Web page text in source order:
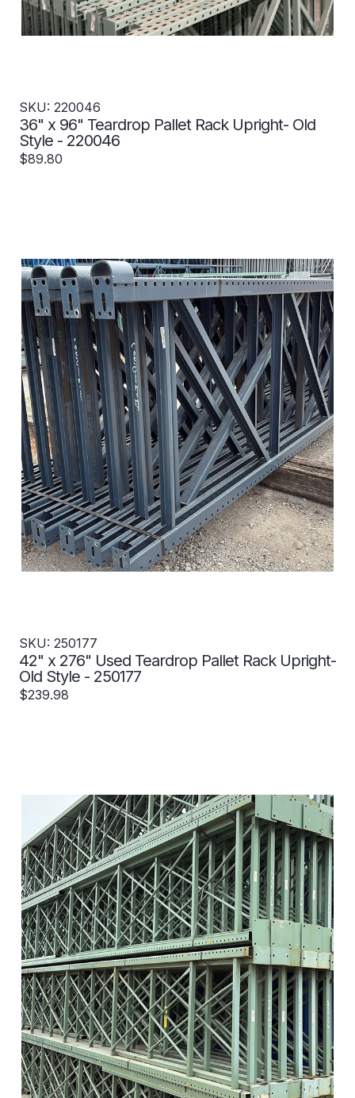
SKU: 220046
36" x 96" Teardrop Pallet Rack Upright- Old
Style - 220046
$89.80
SKU: 250177
42" x 276" Used Teardrop Pallet Rack Upright-
Old Style - 250177
$239.98